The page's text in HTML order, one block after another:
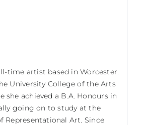
time artist based in Worcester.
University College of the Arts
she achieved a B.A. Honours in
going on to study at the
Representational Art. Since